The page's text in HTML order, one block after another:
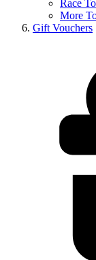
Race
More
Gift Vouchers